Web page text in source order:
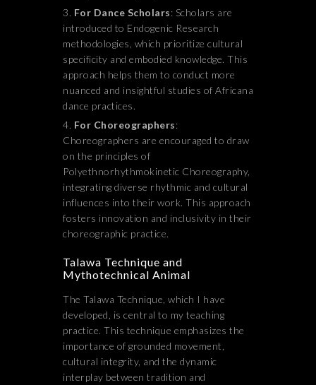
For Dance Scholars: Scholars are
introduced to Endogenic Research
methodologies, which prioritize cultural
specificity and embodied knowledge. This
approach helps them to conduct more
nuanced and insightful studies of Africana
dance practices.
For Choreographers:
Choreographers are encouraged to draw
on the principles of
Polyethnorhythmokinetic Choreography,
integrating diverse rhythmic and cultural
influences into their work. This approach
fosters innovation and inclusivity in their
choreographic practice.
Talawa Technique and
Mythotechnical Animal
The Talawa Technique, which I have
developed, is central to my teaching
practice. This technique emphasizes the
importance of grounded movement,
cultural integrity, and the dynamic
interplay between tradition and